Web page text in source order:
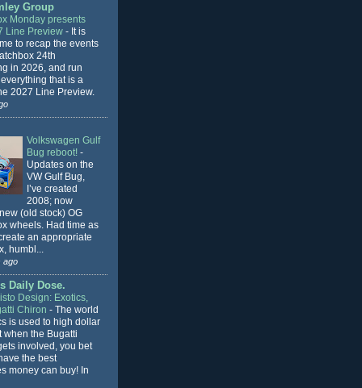
Group
Monday presents
Line Preview - It is
to recap the events
24th
in 2026, and run
that is a
2027 Line Preview.
Volkswagen Gulf
Bug reboot! -
Updates on the
VW Gulf Bug,
I’ve created
2008; now
(old stock) OG
wheels. Had time as
an appropriate
humbl...
ago
Daily Dose.
Design: Exotics,
Chiron - The world
is used to high dollar
when the Bugatti
involved, you bet
the best
money can buy! In